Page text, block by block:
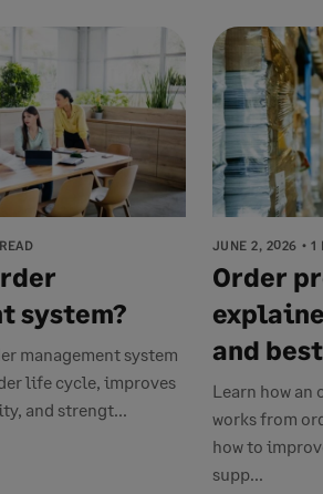
system?
management system
life cycle, improves
and strengt...
JUNE 2, 2026 1
Order
and
Learn how an
works from
how to
supp...